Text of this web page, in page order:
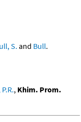
S. and Bull.
, Khim. Prom.